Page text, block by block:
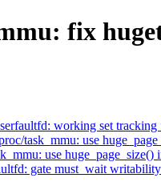
fix
working set
task_mmu: use
use huge_page_size()
gate must_wait